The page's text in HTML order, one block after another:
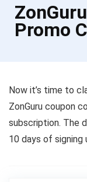
Promo
Now it’s time to
ZonGuru coupon
subscription. The
10 days of signing